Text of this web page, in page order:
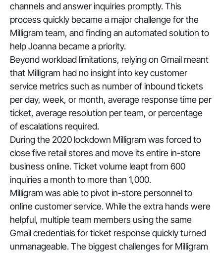
channels and answer inquiries promptly. This
process quickly became a major challenge for the
Milligram team, and finding an automated solution to
help Joanna became a priority.
Beyond workload limitations, relying on Gmail meant
that Milligram had no insight into key customer
service metrics such as number of inbound tickets
per day, week, or month, average response time per
ticket, average resolution per team, or percentage
of escalations required.
During the 2020 lockdown Milligram was forced to
close five retail stores and move its entire in-store
business online. Ticket volume leapt from 600
inquiries a month to more than 1,000.
Milligram was able to pivot in-store personnel to
online customer service. While the extra hands were
helpful, multiple team members using the same
Gmail credentials for ticket response quickly turned
unmanageable. The biggest challenges for Milligram